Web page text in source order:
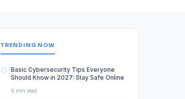
TRENDING NOW
01Basic Cybersecurity Tips Everyone
Should Know in 2027: Stay Safe Online
9 min read